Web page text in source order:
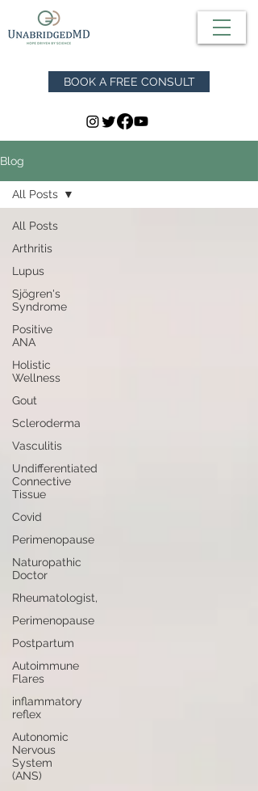
BOOK A FREE CONSULT
Blog
All Posts
Arthritis
Lupus
Sjögren's
Syndrome
Positive
ANA
Holistic
Wellness
Gout
Scleroderma
Vasculitis
Undifferentiated
Connective
Tissue
Covid
Perimenopause
Naturopathic
Doctor
Rheumatologist,
Perimenopause
Postpartum
Autoimmune
Flares
inflammatory
reflex
Autonomic
Nervous
System
(ANS)
All Posts